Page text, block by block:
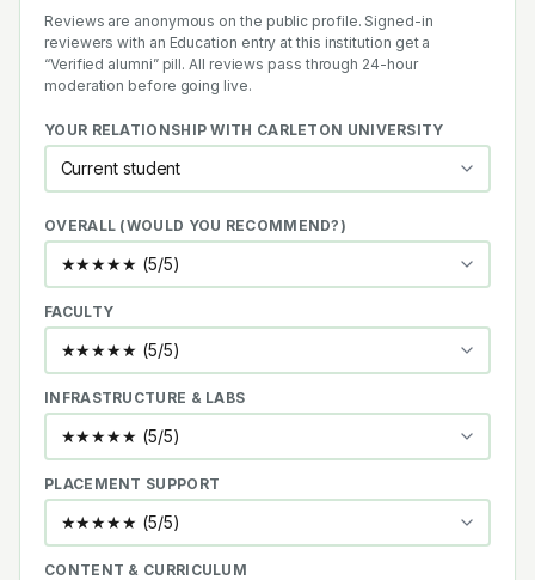
Reviews are anonymous on the public profile. Signed-in
reviewers with an Education entry at this institution get a
“Verified alumni” pill. All reviews pass through 24-hour
moderation before going live.
YOUR RELATIONSHIP WITH CARLETON UNIVERSITY
OVERALL (WOULD YOU RECOMMEND?)
FACULTY
INFRASTRUCTURE & LABS
PLACEMENT SUPPORT
CONTENT & CURRICULUM